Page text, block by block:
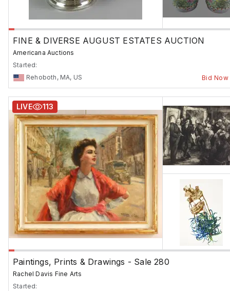
FINE & DIVERSE AUGUST ESTATES AUCTION
Americana Auctions
Started:
Rehoboth, MA, US
Bid Now
LIVE 113
Paintings, Prints & Drawings - Sale 280
Rachel Davis Fine Arts
Started: